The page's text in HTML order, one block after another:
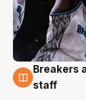
4 Aug
Breakers
staff